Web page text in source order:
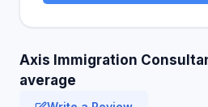
Axis Immigration
average